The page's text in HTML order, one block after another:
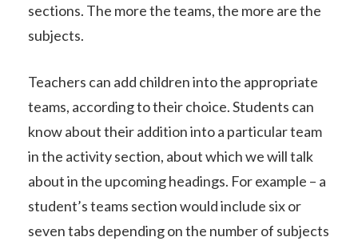
sections. The more the teams, the more are the
subjects.
Teachers can add children into the appropriate
teams, according to their choice. Students can
know about their addition into a particular team
in the activity section, about which we will talk
about in the upcoming headings. For example – a
student’s teams section would include six or
seven tabs depending on the number of subjects